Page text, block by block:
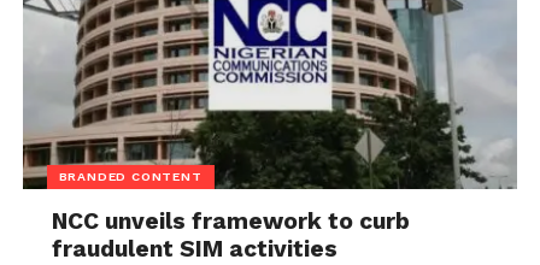
BRANDED CONTENT
NCC unveils framework to curb
fraudulent SIM activities